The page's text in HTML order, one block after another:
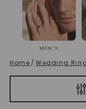
MEN'S
Home / Wedding